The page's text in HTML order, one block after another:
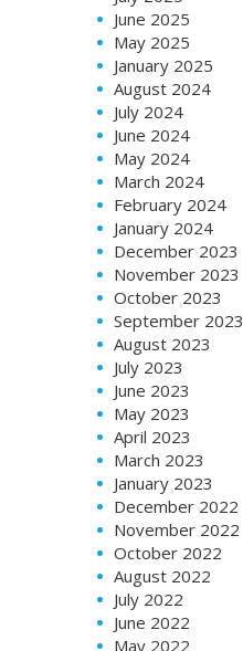
June 2025
May 2025
January 2025
August 2024
July 2024
June 2024
May 2024
March 2024
February 2024
January 2024
December 2023
November 2023
October 2023
September 2023
August 2023
July 2023
June 2023
May 2023
April 2023
March 2023
January 2023
December 2022
November 2022
October 2022
August 2022
July 2022
June 2022
May 2022